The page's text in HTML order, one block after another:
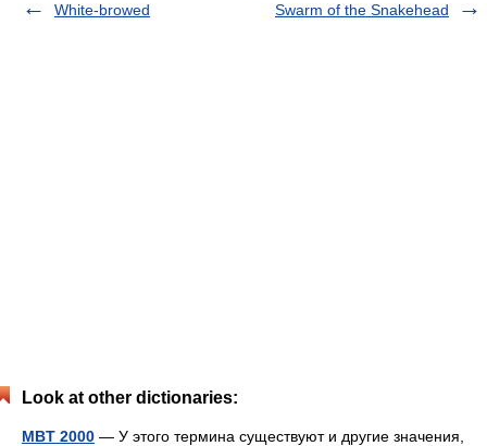
White-browed
Swarm of the Snakehead
Look at other dictionaries:
MBT 2000 — У этого термина существуют и другие значения,